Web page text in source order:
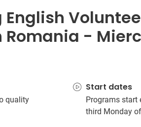
English
Romania -
quality
Start dates
Programs start
third Monday